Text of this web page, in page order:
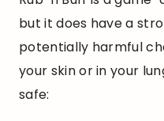
but it does have a
potentially harmful
your skin or in your
safe: